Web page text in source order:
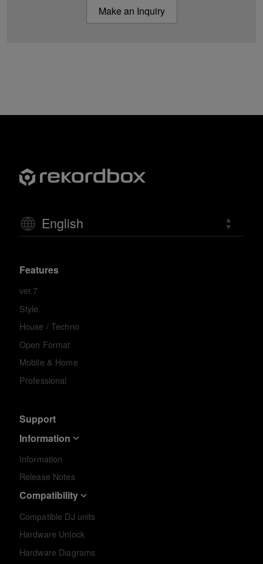
Make an Inquiry
English
Features
ver.7
Style
House / Techno
Open Format
Mobile & Home
Professional
Support
Information
Information
Release Notes
Compatibility
Compatible DJ units
Hardware Unlock
Hardware Diagrams